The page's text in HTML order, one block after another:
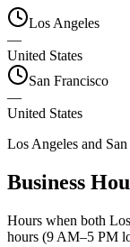
Los Angeles
—
United States
San Francisco
—
United States
Los Angeles and
Business
Hours when both
hours (9 AM–5 PM